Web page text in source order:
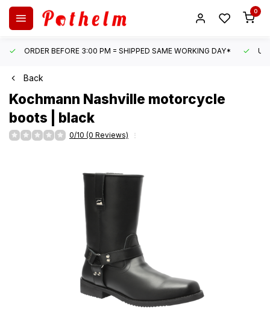
0
ORDER BEFORE 3:00 PM = SHIPPED SAME WORKING DAY*
Back
Kochmann Nashville motorcycle
boots | black
0/10 (0 Reviews)